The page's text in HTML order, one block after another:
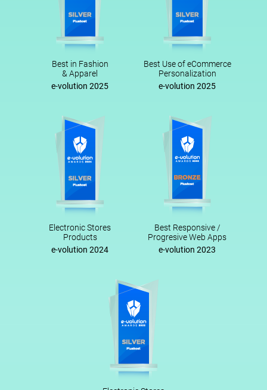
Best in Fashion
& Apparel
e-volution 2025
Best Use of eCommerce
Personalization
e-volution 2025
Electronic Stores
Products
e-volution 2024
Best Responsive /
Progresive Web Apps
e-volution 2023